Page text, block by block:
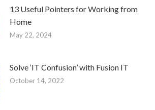
13 Useful Pointers for Working from
Home
May 22, 2024
Solve ‘IT Confusion’ with Fusion IT
October 14, 2022